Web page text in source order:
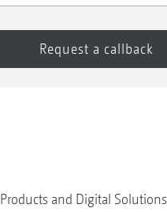
Products and Digital Solutions